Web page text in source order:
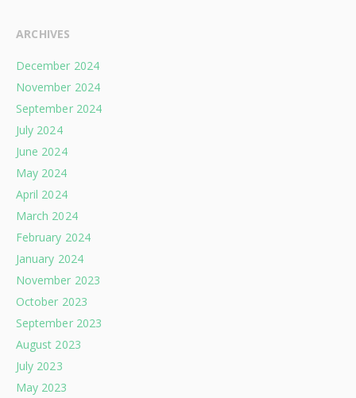
ARCHIVES
December 2024
November 2024
September 2024
July 2024
June 2024
May 2024
April 2024
March 2024
February 2024
January 2024
November 2023
October 2023
September 2023
August 2023
July 2023
May 2023